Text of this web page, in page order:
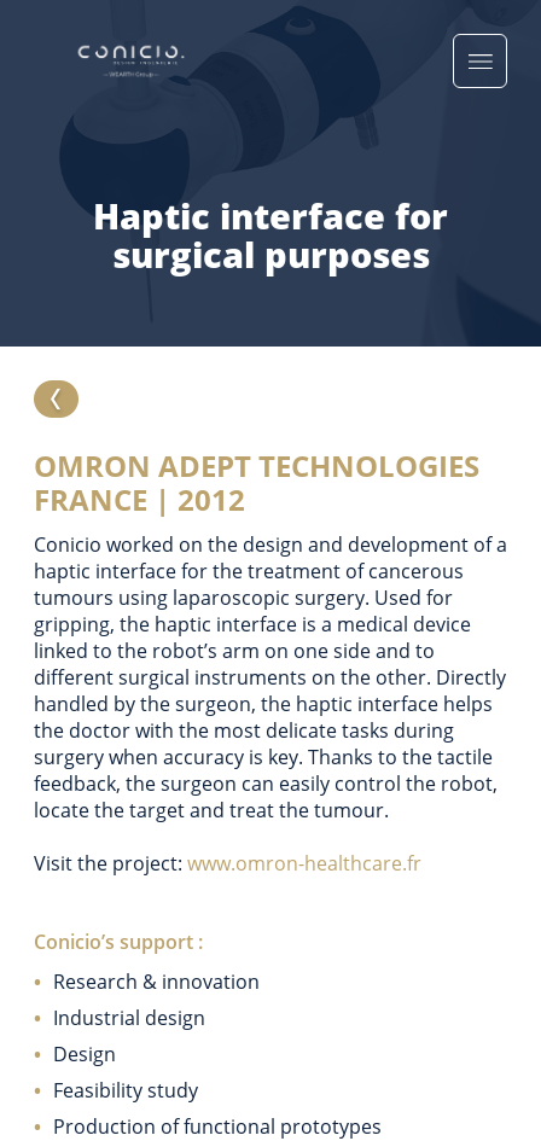
Haptic interface for
surgical purposes
OMRON ADEPT TECHNOLOGIES
FRANCE | 2012
Conicio worked on the design and development of a
haptic interface for the treatment of cancerous
tumours using laparoscopic surgery. Used for
gripping, the haptic interface is a medical device
linked to the robot’s arm on one side and to
different surgical instruments on the other. Directly
handled by the surgeon, the haptic interface helps
the doctor with the most delicate tasks during
surgery when accuracy is key. Thanks to the tactile
feedback, the surgeon can easily control the robot,
locate the target and treat the tumour.
Visit the project: www.omron-healthcare.fr
Conicio’s support :
Research & innovation
Industrial design
Design
Feasibility study
Production of functional prototypes